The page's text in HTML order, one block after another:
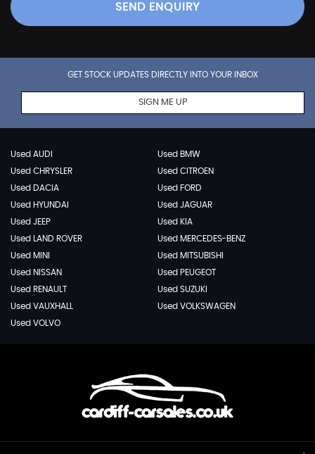
SEND ENQUIRY
GET STOCK UPDATES DIRECTLY INTO YOUR INBOX
SIGN ME UP
Used AUDI
Used BMW
Used CHRYSLER
Used CITROEN
Used DACIA
Used FORD
Used HYUNDAI
Used JAGUAR
Used JEEP
Used KIA
Used LAND ROVER
Used MERCEDES-BENZ
Used MINI
Used MITSUBISHI
Used NISSAN
Used PEUGEOT
Used RENAULT
Used SUZUKI
Used VAUXHALL
Used VOLKSWAGEN
Used VOLVO